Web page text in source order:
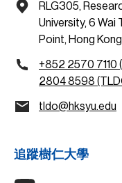
RLG305,
University, 6 Wai
Point, Hong
+852 2570 7110
2804 8598
tldo@hksyu.edu
追蹤樹仁大學